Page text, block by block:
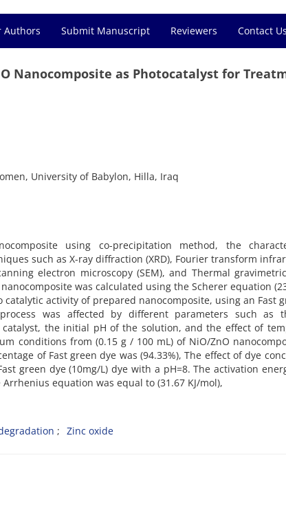
Authors Submit Manuscript Reviewers Contact Us
Nanocomposite as Photocatalyst for
University of Babylon, Hilla, Iraq
using co-precipitation method, the
such as X-ray diffraction (XRD), Fourier transform
electron microscopy (SEM), and Thermal
was calculated using the Scherer equation
activity of prepared nanocomposite, using an Fast
was affected by different parameters such as
the initial pH of the solution, and the effect of
conditions from (0.15 g / 100 mL) of NiO/ZnO
of Fast green dye was (94.33%), The effect of dye
green dye (10mg/L) dye with a pH=8. The activation
equation was equal to (31.67 KJ/mol),
Zinc oxide